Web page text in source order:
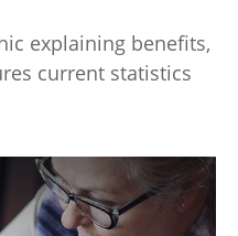
explaining benefits,
current statistics